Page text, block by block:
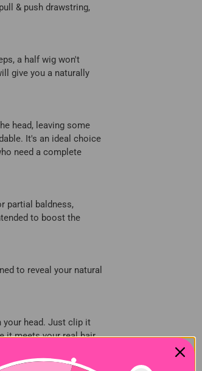
& push drawstring,
a half wig won't
give you a naturally
head, leaving some
It's an ideal choice
need a complete
partial baldness,
to boost the
to reveal your natural
your head. Just clip it
it meets your real hair,
effect. This also